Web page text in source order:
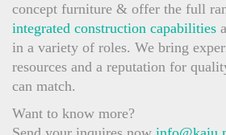
concept furniture & offer the full
integrated construction capabilities
in a variety of roles. We bring
resources and a reputation for
can match.
Want to know more?